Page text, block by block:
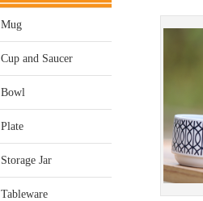
Mug
Cup and Saucer
Bowl
Plate
Storage Jar
Tableware